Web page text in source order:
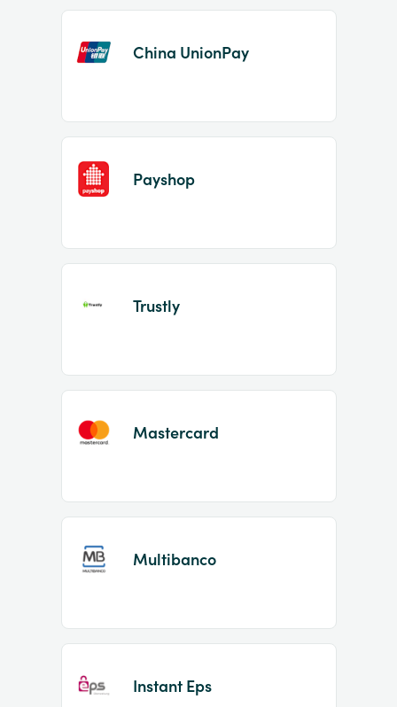
China UnionPay
Payshop
Trustly
Mastercard
Multibanco
Instant Eps